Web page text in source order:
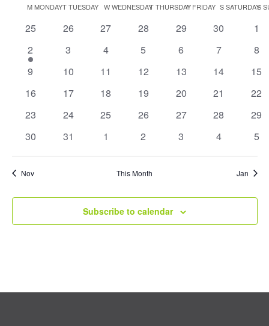
and
Views
date.
Calendar
MMONDAYTTUESDAY WWEDNESDAYTTHURSDAY
FFRIDAY SSATURDAYS
0
25
0
26
0
27
0
28
0
29
0
30
0
1
1
event
2
0
3
0
4
0
5
0
6
0
7
0
8
0
9
0
10
0
11
0
12
0
13
0
14
0
15
0
16
0
17
0
18
0
19
0
20
0
21
0
22
0
23
0
24
0
25
0
26
0
27
0
28
0
29
0
30
0
31
0
1
0
2
0
3
0
4
0
5
Nov This Month Jan
Subscribe to calendar